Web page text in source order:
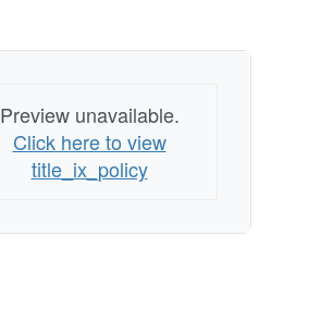
Preview unavailable.
Click here to view
title_ix_policy